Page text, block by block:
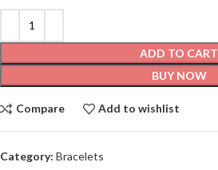
ADD TO CART
BUY NOW
Compare Add to wishlist
Category: Bracelets